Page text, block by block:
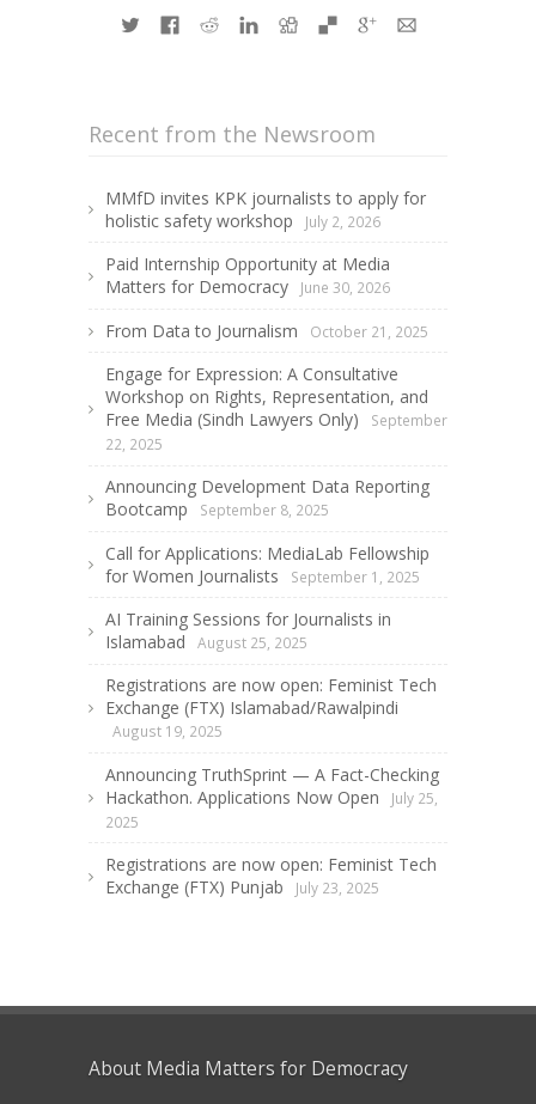
Recent from the Newsroom
MMfD invites KPK journalists to apply for
holistic safety workshop
July 2, 2026
Paid Internship Opportunity at Media
Matters for Democracy
June 30, 2026
From Data to Journalism October 21, 2025
Engage for Expression: A Consultative
Workshop on Rights, Representation, and
Free Media (Sindh Lawyers Only)
September
22, 2025
Announcing Development Data Reporting
Bootcamp
September 8, 2025
Call for Applications: MediaLab Fellowship
for Women Journalists
September 1, 2025
AI Training Sessions for Journalists in
Islamabad
August 25, 2025
Registrations are now open: Feminist Tech
Exchange (FTX) Islamabad/Rawalpindi
August 19, 2025
Announcing TruthSprint — A Fact-Checking
Hackathon. Applications Now Open
July 25,
2025
Registrations are now open: Feminist Tech
Exchange (FTX) Punjab
July 23, 2025
About Media Matters for Democracy